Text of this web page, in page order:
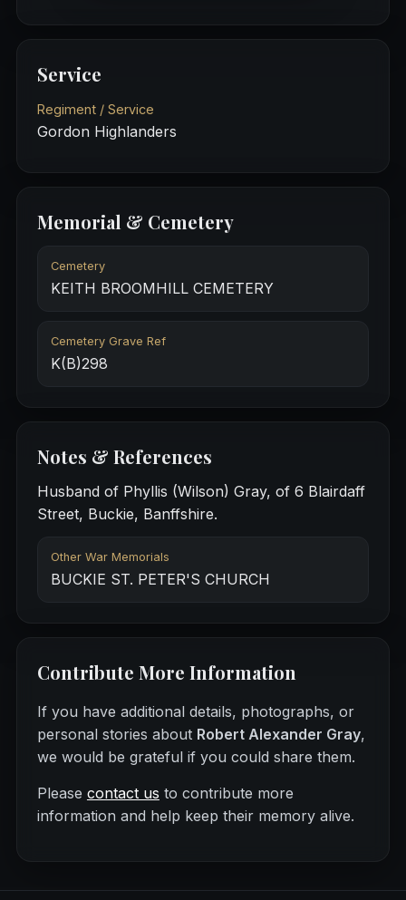
Service
Regiment / Service
Gordon Highlanders
Memorial & Cemetery
Cemetery
KEITH BROOMHILL CEMETERY
Cemetery Grave Ref
K(B)298
Notes & References
Husband of Phyllis (Wilson) Gray, of 6 Blairdaff
Street, Buckie, Banffshire.
Other War Memorials
BUCKIE ST. PETER'S CHURCH
Contribute More Information
If you have additional details, photographs, or
personal stories about Robert Alexander Gray,
we would be grateful if you could share them.
Please contact us to contribute more
information and help keep their memory alive.